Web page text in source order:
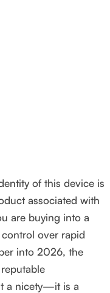
of this device is
associated with
are buying into a
over rapid
into 2026, the
a nicety—it is a